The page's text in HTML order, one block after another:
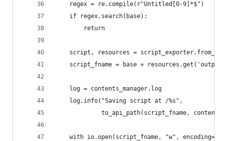
    regex = re.compile(r"Untitled[0-9]*$")
    if regex.search(base):
        return
script, resources =
script_fname = base +
    log = contents_manager.log
    log.info("Saving script at /%s",
to_api_path(script_fname,
with io.open(script_fname, "w",